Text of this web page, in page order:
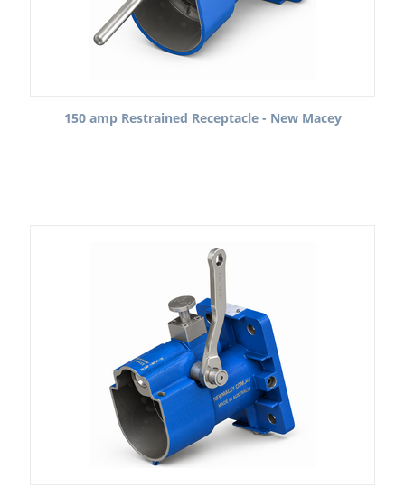
150 amp Restrained Receptacle - New Macey